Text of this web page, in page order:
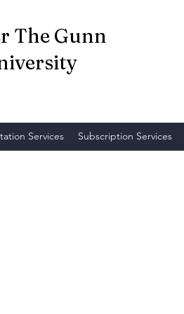
The Gunn
Services Subscription Services